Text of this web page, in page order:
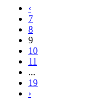
‹
7
8
9
10
11
...
19
›